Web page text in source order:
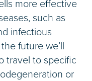
more effective
such as
infectious
future we’ll
travel to specific
or